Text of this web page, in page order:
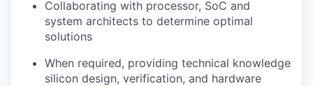
Collaborating with processor, SoC and
system architects to determine optimal
solutions
When required, providing technical knowledge
silicon design, verification, and hardware